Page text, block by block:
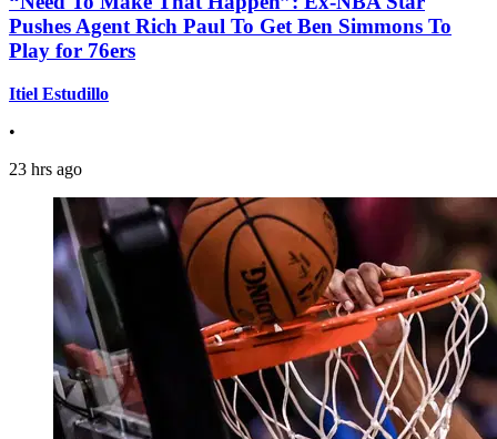
Pushes Agent Rich Paul To Get Ben Simmons To
Play for 76ers
Itiel Estudillo
•
23 hrs ago